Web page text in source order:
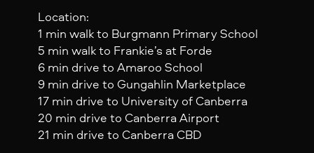
Location:
1 min walk to Burgmann Primary School
5 min walk to Frankie’s at Forde
6 min drive to Amaroo School
9 min drive to Gungahlin Marketplace
17 min drive to University of Canberra
20 min drive to Canberra Airport
21 min drive to Canberra CBD